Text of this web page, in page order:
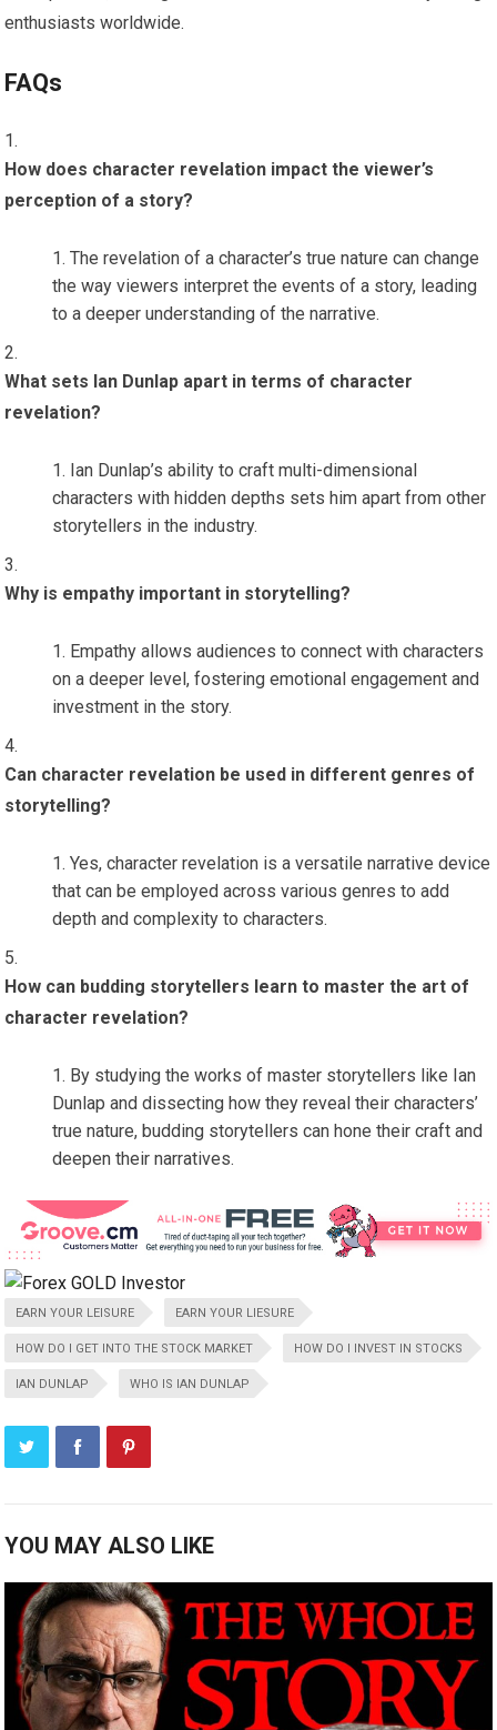
enthusiasts worldwide.
FAQs
How does character revelation impact the viewer’s
perception of a story?
The revelation of a character’s true nature can change
the way viewers interpret the events of a story, leading
to a deeper understanding of the narrative.
What sets Ian Dunlap apart in terms of character
revelation?
Ian Dunlap’s ability to craft multi-dimensional
characters with hidden depths sets him apart from other
storytellers in the industry.
Why is empathy important in storytelling?
Empathy allows audiences to connect with characters
on a deeper level, fostering emotional engagement and
investment in the story.
Can character revelation be used in different genres of
storytelling?
Yes, character revelation is a versatile narrative device
that can be employed across various genres to add
depth and complexity to characters.
How can budding storytellers learn to master the art of
character revelation?
By studying the works of master storytellers like Ian
Dunlap and dissecting how they reveal their characters’
true nature, budding storytellers can hone their craft and
deepen their narratives.
EARN YOUR LEISURE EARN YOUR LIESURE
HOW DO I GET INTO THE STOCK MARKET HOW DO I INVEST IN STOCKS
IAN DUNLAP WHO IS IAN DUNLAP
YOU MAY ALSO LIKE